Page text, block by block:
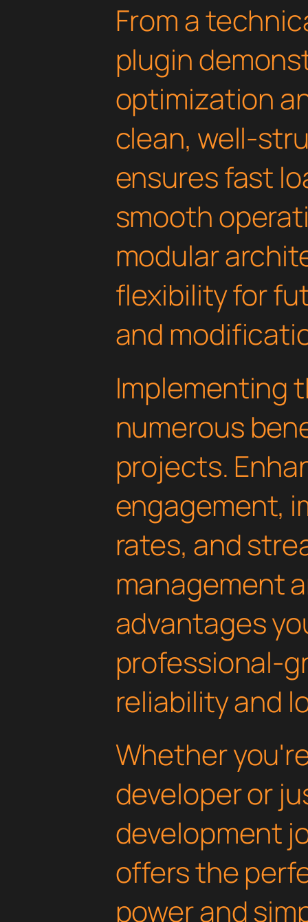
From a
plugin
optimization
clean, well-
ensures fast
smooth
modular
flexibility for
and
Implementing
numerous
projects.
engagement,
rates, and
management
advantages
professional-
reliability and
Whether
developer or
development
offers the
power and